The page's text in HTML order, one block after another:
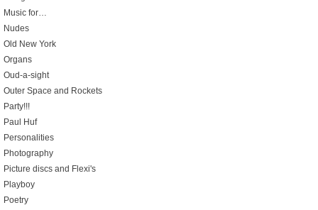
Music for…
Nudes
Old New York
Organs
Oud-a-sight
Outer Space and Rockets
Party!!!
Paul Huf
Personalities
Photography
Picture discs and Flexi's
Playboy
Poetry